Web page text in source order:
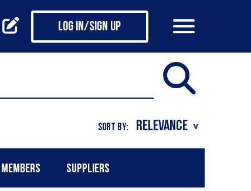
Log in/Sign up
SORT BY:
MEMBERS SUPPLIERS